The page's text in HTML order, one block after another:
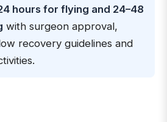
hours for flying and 24–48
with surgeon approval,
recovery guidelines and